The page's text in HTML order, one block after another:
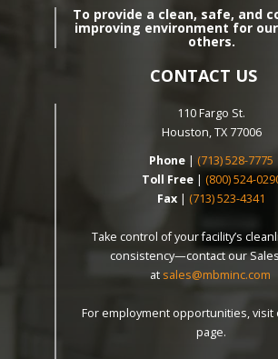
To provide a clean, safe, and
improving environment for
others.
CONTACT US
110 Fargo St.
Houston, TX 77006
Phone | (713) 528-7775
Toll Free| (800) 524-
Fax | (713) 523-4341
Take control of your facility’s
consistency—contact our
at sales@mbminc.com
For employment opportunities, visit
page.